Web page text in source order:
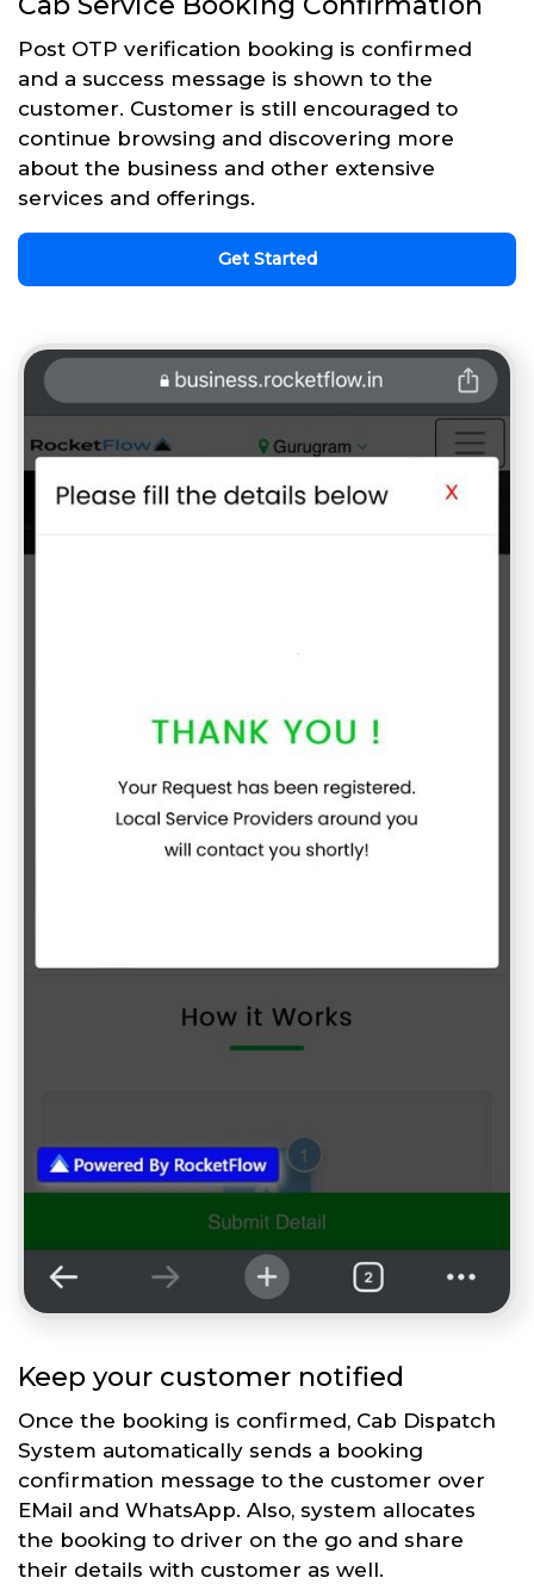
Post OTP verification booking is confirmed
and a success message is shown to the
customer. Customer is still encouraged to
continue browsing and discovering more
about the business and other extensive
services and offerings.
Get Started
Keep your customer notified
Once the booking is confirmed, Cab Dispatch
System automatically sends a booking
confirmation message to the customer over
EMail and WhatsApp. Also, system allocates
the booking to driver on the go and share
their details with customer as well.